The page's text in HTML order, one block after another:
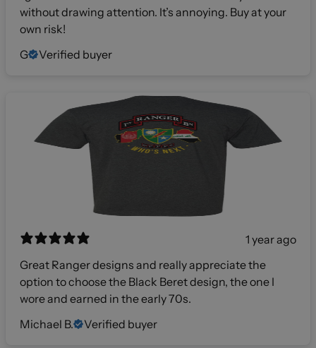
without drawing attention. It’s annoying. Buy at your
own risk!
G
Verified buyer
1 year ago
Great Ranger designs and really appreciate the
option to choose the Black Beret design, the one I
wore and earned in the early 70s.
Michael B.
Verified buyer